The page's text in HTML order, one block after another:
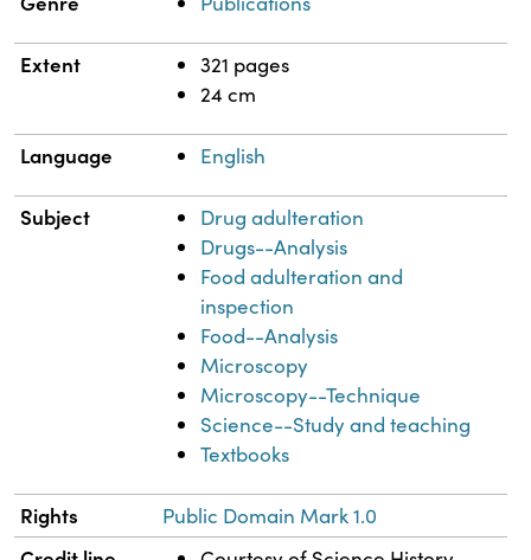
Extent
321 pages
24 cm
Language English
Subject
Drug adulteration
Drugs--Analysis
Food adulteration and
inspection
Food--Analysis
Microscopy
Microscopy--Technique
Science--Study and teaching
Textbooks
Rights Public Domain Mark 1.0